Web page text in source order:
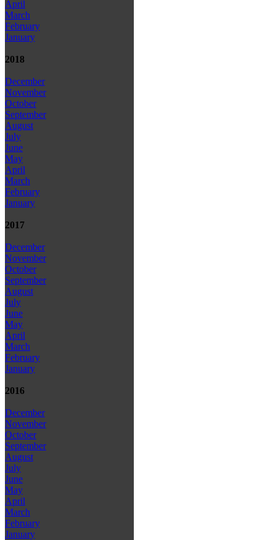
April
March
February
January
2018
December
November
October
September
August
July
June
May
April
March
February
January
2017
December
November
October
September
August
July
June
May
April
March
February
January
2016
December
November
October
September
August
July
June
May
April
March
February
January